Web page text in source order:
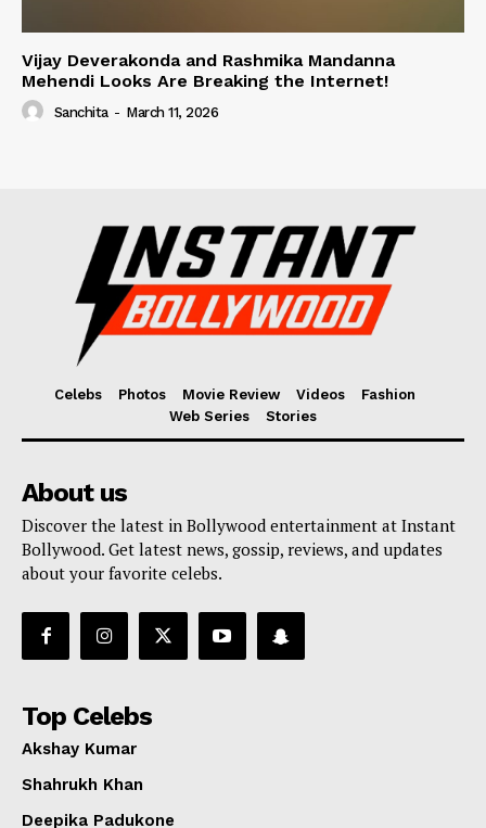
Vijay Deverakonda and Rashmika Mandanna
Mehendi Looks Are Breaking the Internet!
Sanchita - March 11, 2026
Celebs Photos Movie Review Videos
Fashion
Web Series
Stories
About us
Discover the latest in Bollywood entertainment at Instant
Bollywood. Get latest news, gossip, reviews, and updates
about your favorite celebs.
Top Celebs
Akshay Kumar
Shahrukh Khan
Deepika Padukone